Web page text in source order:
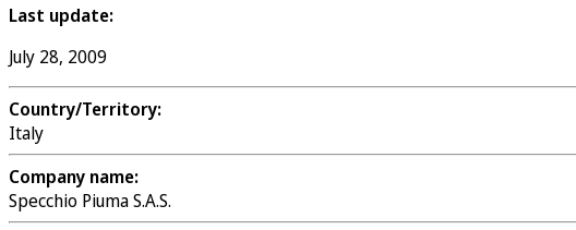
Last update:
July 28, 2009
Country/Territory:
Italy
Company name:
Specchio Piuma S.A.S.